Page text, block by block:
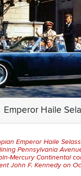
Emperor Haile
Emperor Haile
Pennsylvania
Mercury Continental
John F. Kennedy on